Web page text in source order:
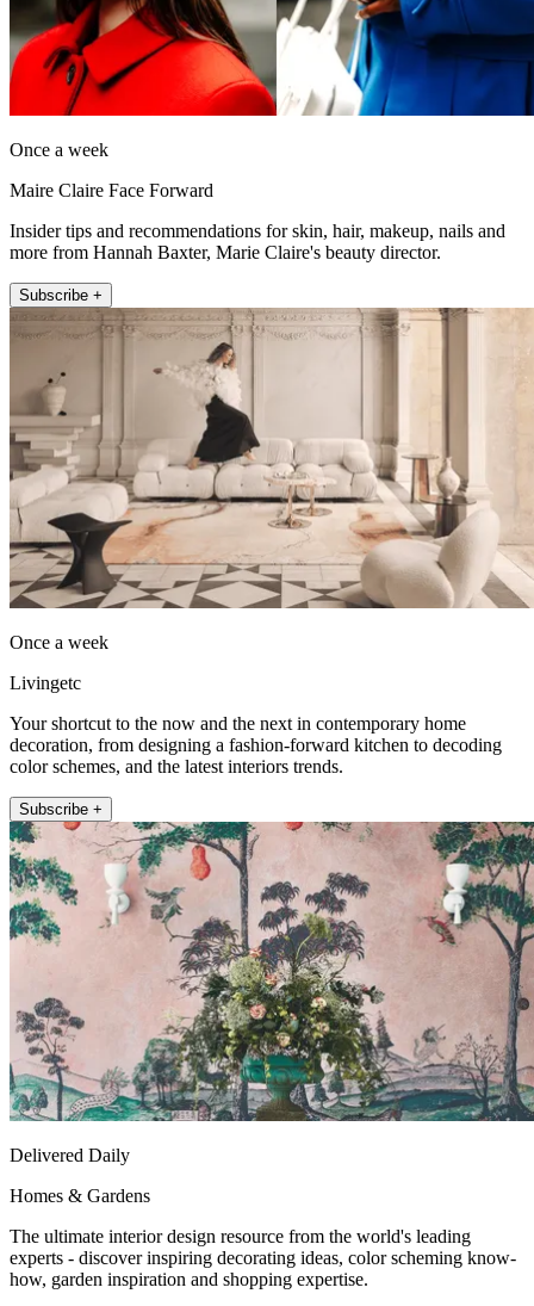
Once a week
Maire Claire Face Forward
Insider tips and recommendations for skin, hair, makeup, nails and
more from Hannah Baxter, Marie Claire's beauty director.
Subscribe +
Once a week
Livingetc
Your shortcut to the now and the next in contemporary home
decoration, from designing a fashion-forward kitchen to decoding
color schemes, and the latest interiors trends.
Subscribe +
Delivered Daily
Homes & Gardens
The ultimate interior design resource from the world's leading
experts - discover inspiring decorating ideas, color scheming know-
how, garden inspiration and shopping expertise.